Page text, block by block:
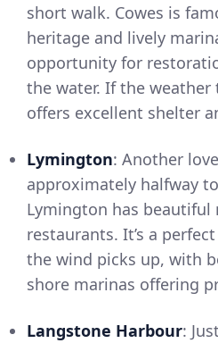
short walk. Cowes is
heritage and lively
opportunity for
the water. If the
offers excellent shelter
Lymington: Another
approximately halfway
Lymington has beautiful
restaurants. It’s a
the wind picks up, with
shore marinas offering
Langstone Harbour: